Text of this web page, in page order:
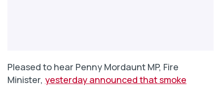
Pleased to hear Penny Mordaunt MP, Fire
Minister, yesterday announced that smoke